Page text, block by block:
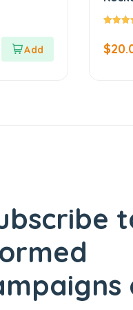
$